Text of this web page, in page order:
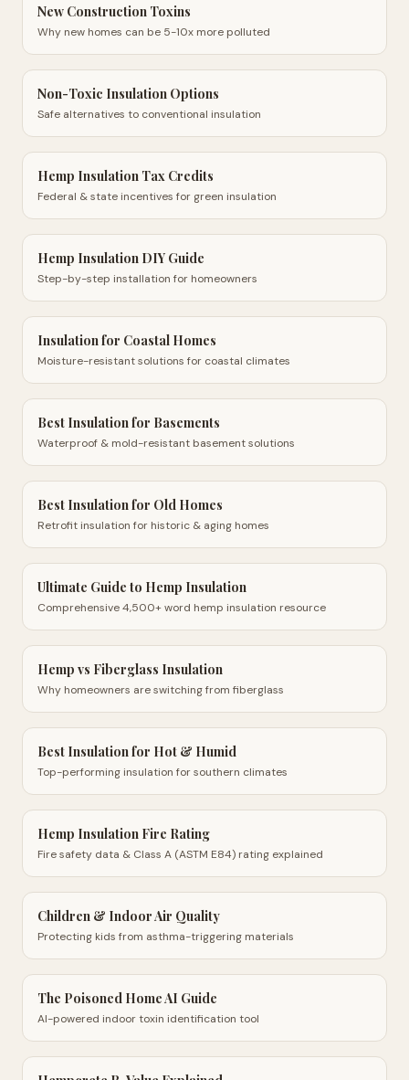
New Construction Toxins
Why new homes can be 5-10x more polluted
Non-Toxic Insulation Options
Safe alternatives to conventional insulation
Hemp Insulation Tax Credits
Federal & state incentives for green insulation
Hemp Insulation DIY Guide
Step-by-step installation for homeowners
Insulation for Coastal Homes
Moisture-resistant solutions for coastal climates
Best Insulation for Basements
Waterproof & mold-resistant basement solutions
Best Insulation for Old Homes
Retrofit insulation for historic & aging homes
Ultimate Guide to Hemp Insulation
Comprehensive 4,500+ word hemp insulation resource
Hemp vs Fiberglass Insulation
Why homeowners are switching from fiberglass
Best Insulation for Hot & Humid
Top-performing insulation for southern climates
Hemp Insulation Fire Rating
Fire safety data & Class A (ASTM E84) rating explained
Children & Indoor Air Quality
Protecting kids from asthma-triggering materials
The Poisoned Home AI Guide
AI-powered indoor toxin identification tool